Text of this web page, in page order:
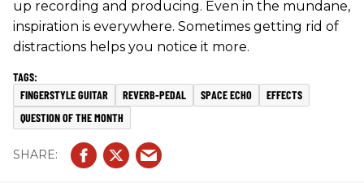
up recording and producing. Even in the mundane,
inspiration is everywhere. Sometimes getting rid of
distractions helps you notice it more.
FINGERSTYLE GUITAR REVERB-PEDAL SPACE ECHO
EFFECTS
QUESTION OF THE MONTH